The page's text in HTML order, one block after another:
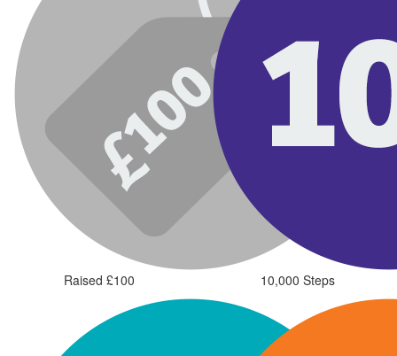
Raised £100 10,000 Steps